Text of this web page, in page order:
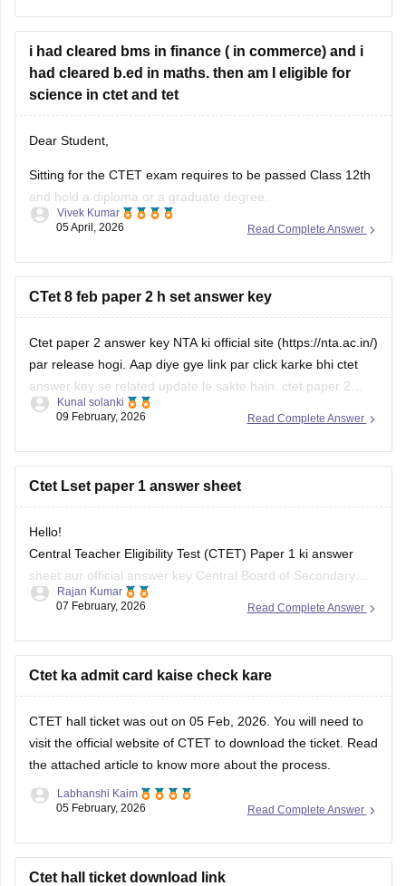
i had cleared bms in finance ( in commerce) and i
had cleared b.ed in maths. then am I eligible for
science in ctet and tet
Dear Student,
Sitting for the CTET exam requires to be passed Class 12th
and hold a diploma or a graduate degree.
Please check-CTET Eligibility Criteria 2026 - Age Limit,
Read Complete Answer
Vivek Kumar
05 April, 2026
CTet 8 feb paper 2 h set answer key
Ctet paper 2 answer key NTA ki official site (https://nta.ac.in/)
par release hogi. Aap diye gye link par click karke bhi ctet
answer key se related update le sakte hain. ctet paper 2
answer key link
Read Complete Answer
Kunal solanki
09 February, 2026
Ctet Lset paper 1 answer sheet
Hello!
Central Teacher Eligibility Test (CTET) Paper 1 ki answer
sheet aur official answer key Central Board of Secondary
Education (CBSE) ki official website par release hoti hai.
sakte ho.
Read Complete Answer
Rajan Kumar
07 February, 2026
Ctet ka admit card kaise check kare
CTET hall ticket was out on 05 Feb, 2026. You will need to
visit the official website of CTET to download the ticket. Read
the attached article to know more about the process.
Read Complete Answer
Labhanshi Kaim
05 February, 2026
Ctet hall ticket download link